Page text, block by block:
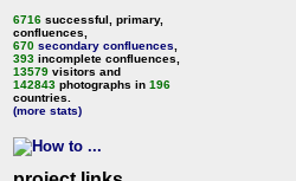
6716 successful, primary,
confluences,
670 secondary confluences
393 incomplete confluences,
13579 visitors and
142843 photographs in 196
countries.
(more stats)